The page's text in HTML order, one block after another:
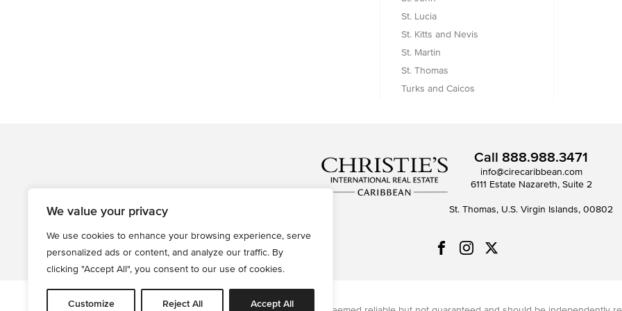
We value your privacy
We use cookies to enhance your browsing experience, serve
personalized ads or content, and analyze our traffic. By
clicking "Accept All", you consent to our use of cookies.
Customize Reject All Accept All
St. Lucia
St. Kitts and Nevis
St. Martin
St. Thomas
Turks and Caicos
Call 888.988.3471
info@cirecaribbean.com
6111 Estate Nazareth, Suite 2
St. Thomas, U.S. Virgin Islands, 00802